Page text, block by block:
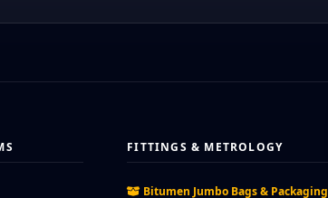
FITTINGS & METROLOGY
Bitumen Jumbo Bags & Packaging